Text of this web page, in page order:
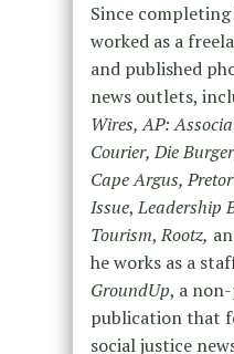
Since
worked as a
and published
news outlets,
Wires, AP:
Courier, Die
Cape Argus,
Issue,Leadership
Tourism,Rootz,
he works as a
GroundUp, a
publication that
social justice